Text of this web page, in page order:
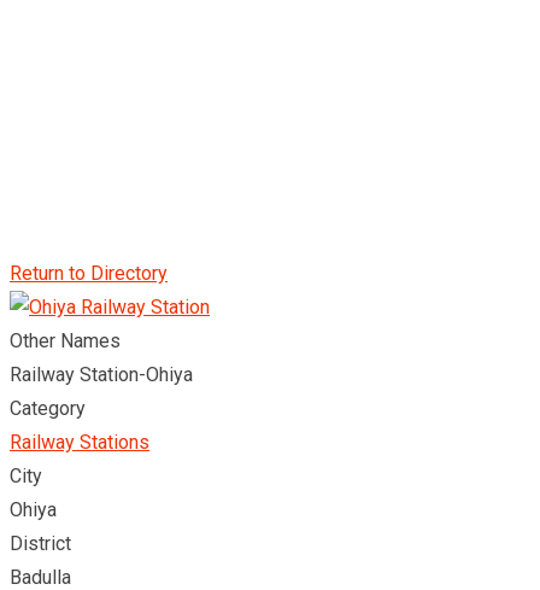
Return to Directory
Other Names
Railway Station-Ohiya
Category
Railway Stations
City
Ohiya
District
Badulla